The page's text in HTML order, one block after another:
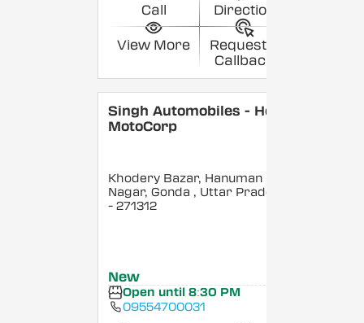
Call Direction
View More
Request a
Callback
Singh Automobiles - Hero
MotoCorp
Khodery Bazar, Hanuman
Nagar, Gonda , Uttar Pradesh
- 271312
New
Open until 8:30 PM
09554700031